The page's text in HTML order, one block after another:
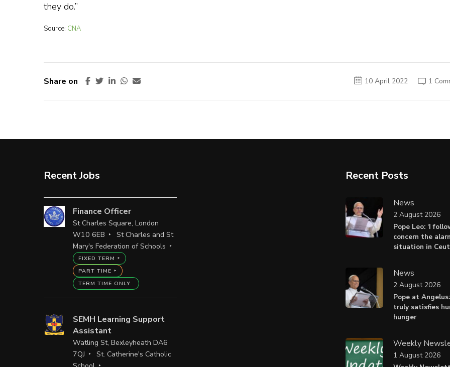
they do.”
Source: CNA
Share on 10 April 2022 1
Recent Jobs
Finance Officer
St Charles Square, London
W10 6EB
St Charles and St
Mary's Federation of Schools
FIXED TERM
PART TIME
TERM TIME ONLY
SEMH Learning Support
Assistant
Watling St, Bexleyheath DA6
7QJ
St. Catherine's Catholic
Recent Posts
News
Pope Leo: ‘I
concern the
situation in
2 August 2026
News
Pope at
truly satisfies
hunger
2 August 2026
Weekly
1 August 2026